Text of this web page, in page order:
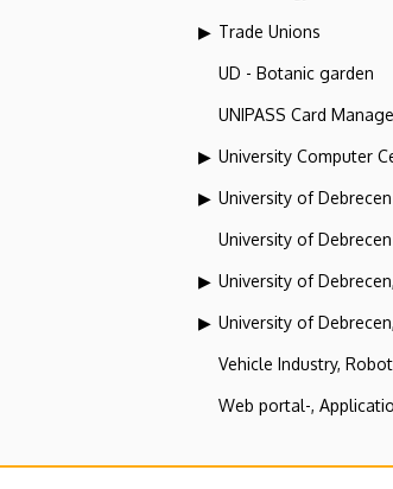
Trade Unions
UD - Botanic garden
UNIPASS Card
University Computer
University of
University of
University of
University of
Vehicle Industry,
Web portal-,